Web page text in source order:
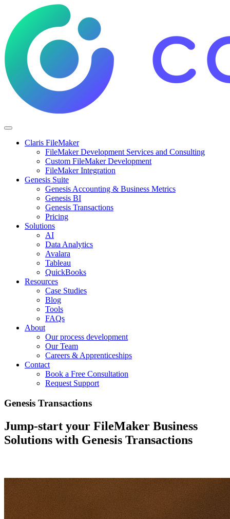
Claris FileMaker
FileMaker Development Services and Consulting
Custom FileMaker Development
FileMaker Integration
Genesis Suite
Genesis Accounting & Business Metrics
Genesis BI
Genesis Transactions
Pricing
Solutions
AI
Data Analytics
Avalara
Tableau
QuickBooks
Resources
Case Studies
Blog
Tools
FAQs
About
Our process development
Our Team
Careers & Apprenticeships
Contact
Book a Free Consultation
Request Support
Genesis Transactions
Jump-start your FileMaker Business
Solutions with Genesis Transactions